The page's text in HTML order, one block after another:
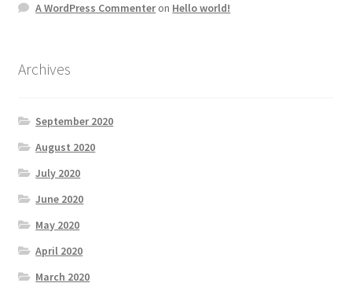
A WordPress Commenteron Hello world!
Archives
September 2020
August 2020
July 2020
June 2020
May 2020
April 2020
March 2020